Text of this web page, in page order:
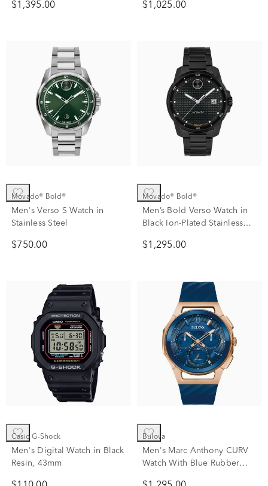
$1,395.00 $1,025.00
Movado® Bold®
Men's Verso S Watch in
Stainless Steel
$750.00
Movado® Bold®
Men’s Bold Verso Watch in
Black Ion-Plated Stainless
$1,295.00
Casio G-Shock
Men's Digital Watch in Black
Resin, 43mm
Bulova
Men's Marc Anthony CURV
Watch With Blue Rubber